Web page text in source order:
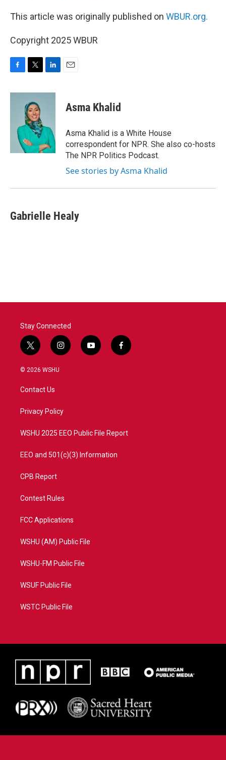
This article was originally published on WBUR.org.
Copyright 2025 WBUR
c
i
t
t
e
r
n
I
n
Asma Khalid
Asma Khalid is a White House
correspondent for NPR. She also co-hosts
The NPR Politics Podcast.
See stories by Asma Khalid
Gabrielle Healy
Stay Connected
t
w
i
t
e
i
n
a
y
o
f
a
© 2026 WSHU
Contact Us
Privacy Policy
WSHU 2025 EEO Public File Report
EEO and 501(c)(3) Information
CPB Report
Contest Rules
FCC Applications
WSHU (AM) Public File
WSHU-FM Public File
WSUF Public File
WSTC Public File